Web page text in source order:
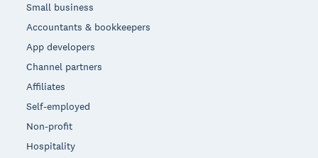
Small business
Accountants & bookkeepers
App developers
Channel partners
Affiliates
Self-employed
Non-profit
Hospitality